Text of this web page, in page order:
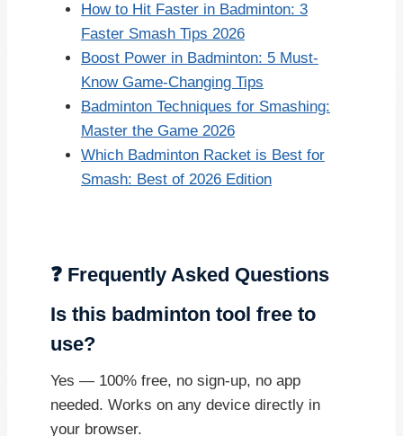
How to Hit Faster in Badminton: 3
Faster Smash Tips 2026
Boost Power in Badminton: 5 Must-
Know Game-Changing Tips
Badminton Techniques for Smashing:
Master the Game 2026
Which Badminton Racket is Best for
Smash: Best of 2026 Edition
❓ Frequently Asked Questions
Is this badminton tool free to
use?
Yes — 100% free, no sign-up, no app
needed. Works on any device directly in
your browser.